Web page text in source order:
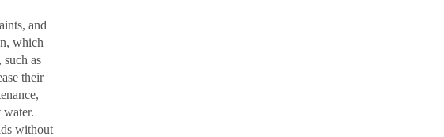
and
which
as
their
water.
without